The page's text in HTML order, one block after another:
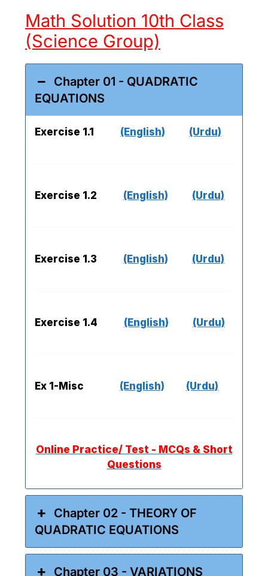
Math Solution 10th Class
(Science Group)
Chapter 01 - QUADRATIC
EQUATIONS
Exercise 1.1 (English) (Urdu)
Exercise 1.2 (English) (Urdu)
Exercise 1.3 (English) (Urdu)
Exercise 1.4 (English) (Urdu)
Ex 1-Misc (English) (Urdu)
Online Practice/ Test - MCQs & Short
Questions
Chapter 02 - THEORY OF
QUADRATIC EQUATIONS
Chapter 03 - VARIATIONS